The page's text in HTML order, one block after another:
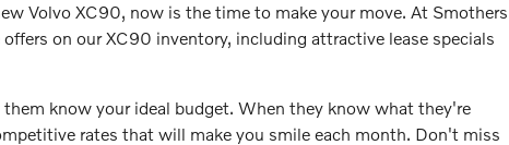
Volvo XC90, now is the time to make your move. At Smothers
on our XC90 inventory, including attractive lease specials
know your ideal budget. When they know what they're
rates that will make you smile each month. Don't miss